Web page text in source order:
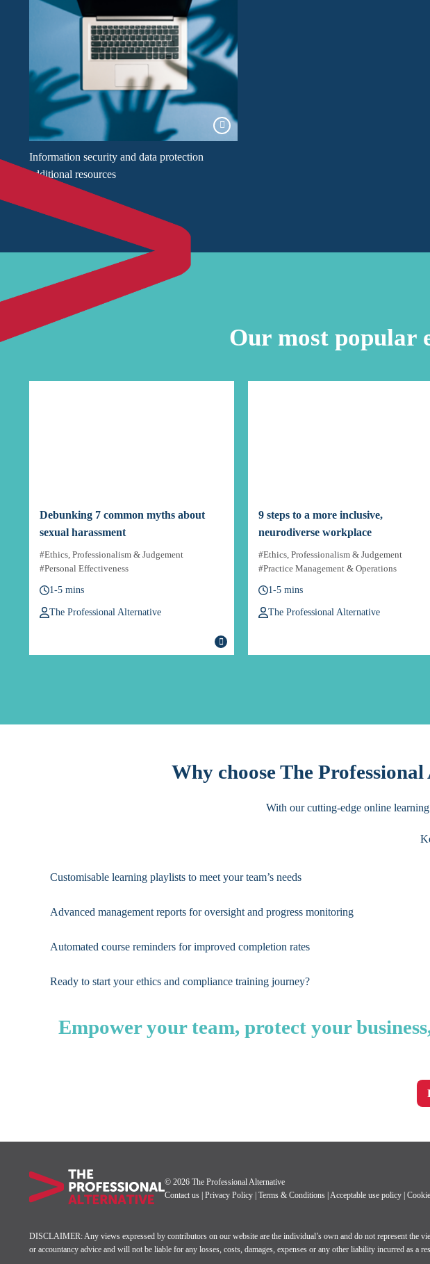
Information security and data protection
additional resources
Our most popular
Debunking 7 common myths about
sexual harassment
#Ethics, Professionalism & Judgement
#Personal Effectiveness
1-5 mins
The Professional Alternative
9 steps to a more inclusive,
neurodiverse workplace
#Ethics, Professionalism & Judgement
#Practice Management & Operations
1-5 mins
The Professional Alternative
Why choose The
With our cutting-edge online
Customisable learning playlists to meet your team’s needs
Advanced management reports for oversight and progress monitoring
Automated course reminders for improved completion rates
Ready to start your ethics and compliance training journey?
Empower your team, protect your
© 2026 The Professional Alternative
Contact us| Privacy Policy| Terms & Conditions| Acceptable use policy|
DISCLAIMER: Any views expressed by contributors on our website are the individual’s own and do not represent the
or accountancy advice and will not be liable for any losses, costs, damages, expenses or any other liability incurred as a